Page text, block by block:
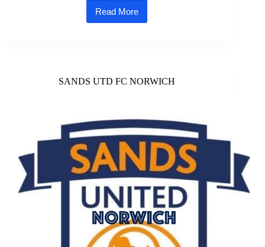
Read More
Anglian
Vipers
SANDS UTD FC NORWICH